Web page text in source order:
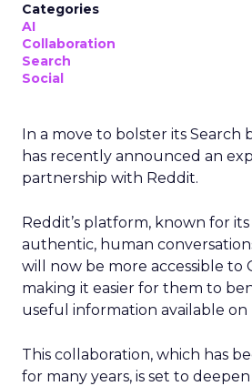
Categories
AI
Collaboration
Search
Social
In a move to bolster its Search
has recently announced an
partnership with Reddit.
Reddit’s platform, known for
authentic, human
will now be more accessible to
making it easier for them to
useful information available on
This collaboration, which has
for many years, is set to